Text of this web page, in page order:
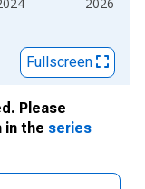
Fullscreen
Please
in the series